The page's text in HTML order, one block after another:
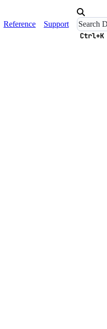
Reference Support
Ctrl+K